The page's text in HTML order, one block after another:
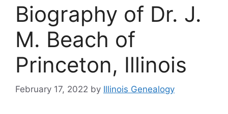
Biography of Dr. J.
M. Beach of
Princeton, Illinois
February 17, 2022 by Illinois Genealogy